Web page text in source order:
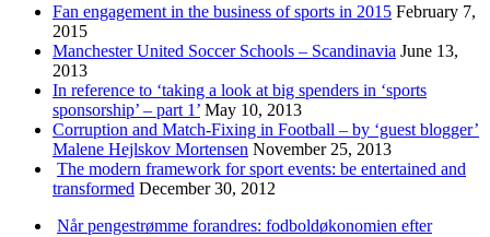
Fan engagement in the business of sports in 2015 February 7,
2015
Manchester United Soccer Schools – Scandinavia June 13,
2013
In reference to ‘taking a look at big spenders in ‘sports
sponsorship’ – part 1’ May 10, 2013
Corruption and Match-Fixing in Football – by ‘guest blogger’
Malene Hejlskov Mortensen November 25, 2013
The modern framework for sport events: be entertained and
transformed December 30, 2012
Når pengestrømme forandres: fodboldøkonomien efter